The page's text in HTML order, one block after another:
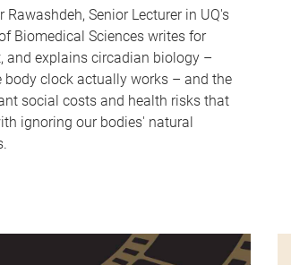
Rawashdeh, Senior Lecturer in UQ's
Biomedical Sciences writes for
and explains circadian biology –
body clock actually works – and the
social costs and health risks that
ignoring our bodies' natural